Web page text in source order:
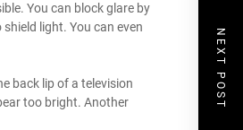
You can block glare by
light. You can even
back lip of a television
too bright. Another
NEXT POST